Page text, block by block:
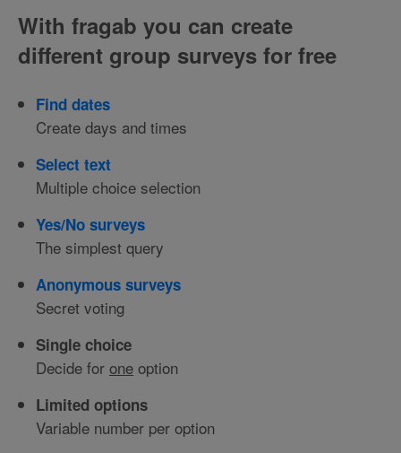
With fragab you can create
different group surveys for free
Find dates
Create days and times
Select text
Multiple choice selection
Yes/No surveys
The simplest query
Anonymous surveys
Secret voting
Single choice
Decide for one option
Limited options
Variable number per option